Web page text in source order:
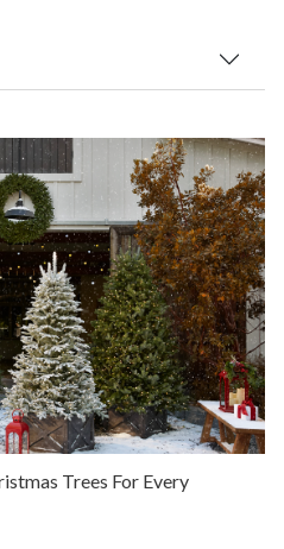
Trees For Every